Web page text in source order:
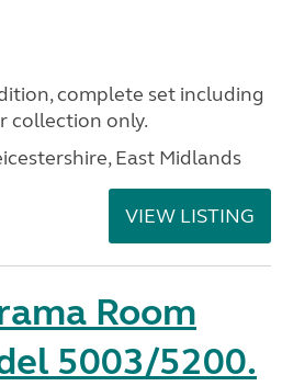
complete set including
collection only.
East Midlands
VIEW LISTING
Room
5003/5200.